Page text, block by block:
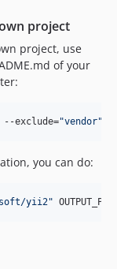
project
project, use
of your
--exclude="vendor"
you can do:
yii2"